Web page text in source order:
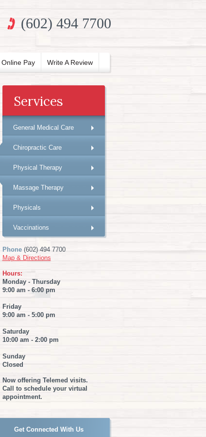
(602) 494 7700
Online Pay Write A Review
Services
General Medical Care
Chiropractic Care
Physical Therapy
Massage Therapy
Physicals
Vaccinations
Phone(602) 494 7700
Map & Directions
Hours:
Monday - Thursday
9:00 am - 6:00 pm
Friday
9:00 am - 5:00 pm
Saturday
10:00 am - 2:00 pm
Sunday
Closed
Now offering Telemed visits.
Call to schedule your virtual
appointment.
Get Connected With Us